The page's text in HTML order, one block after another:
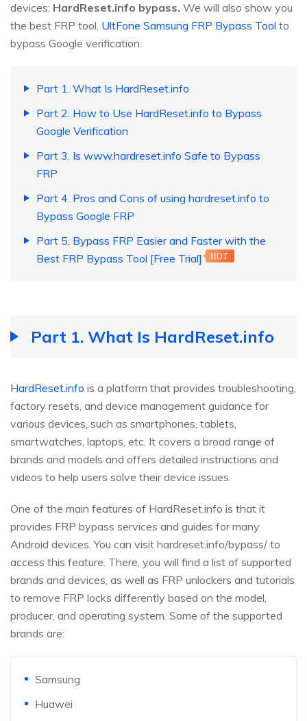
devices: HardReset.info bypass. We will also show you
the best FRP tool, UltFone Samsung FRP Bypass Tool to
bypass Google verification.
Part 1. What Is HardReset.info
Part 2. How to Use HardReset.info to Bypass
Google Verification
Part 3. Is www.hardreset.info Safe to Bypass
FRP
Part 4. Pros and Cons of using hardreset.info to
Bypass Google FRP
Part 5. Bypass FRP Easier and Faster with the
Best FRP Bypass Tool [Free Trial]
HOT
Part 1. What Is HardReset.info
HardReset.info is a platform that provides troubleshooting,
factory resets, and device management guidance for
various devices, such as smartphones, tablets,
smartwatches, laptops, etc. It covers a broad range of
brands and models and offers detailed instructions and
videos to help users solve their device issues.
One of the main features of HardReset.info is that it
provides FRP bypass services and guides for many
Android devices. You can visit hardreset.info/bypass/ to
access this feature. There, you will find a list of supported
brands and devices, as well as FRP unlockers and tutorials
to remove FRP locks differently based on the model,
producer, and operating system. Some of the supported
brands are:
Samsung
Huawei